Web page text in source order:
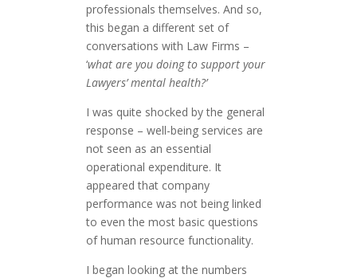
professionals themselves. And so,
this began a different set of
conversations with Law Firms –
‘what are you doing to support your
Lawyers’ mental health?’
I was quite shocked by the general
response – well-being services are
not seen as an essential
operational expenditure. It
appeared that company
performance was not being linked
to even the most basic questions
of human resource functionality.
I began looking at the numbers